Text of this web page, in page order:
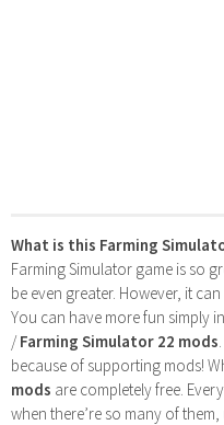
What is this Farming
Farming Simulator game is so
be even greater. However, it
You can have more fun simply
/Farming Simulator 22 mods
because of supporting mods!
mods are completely free.
when there’re so many of